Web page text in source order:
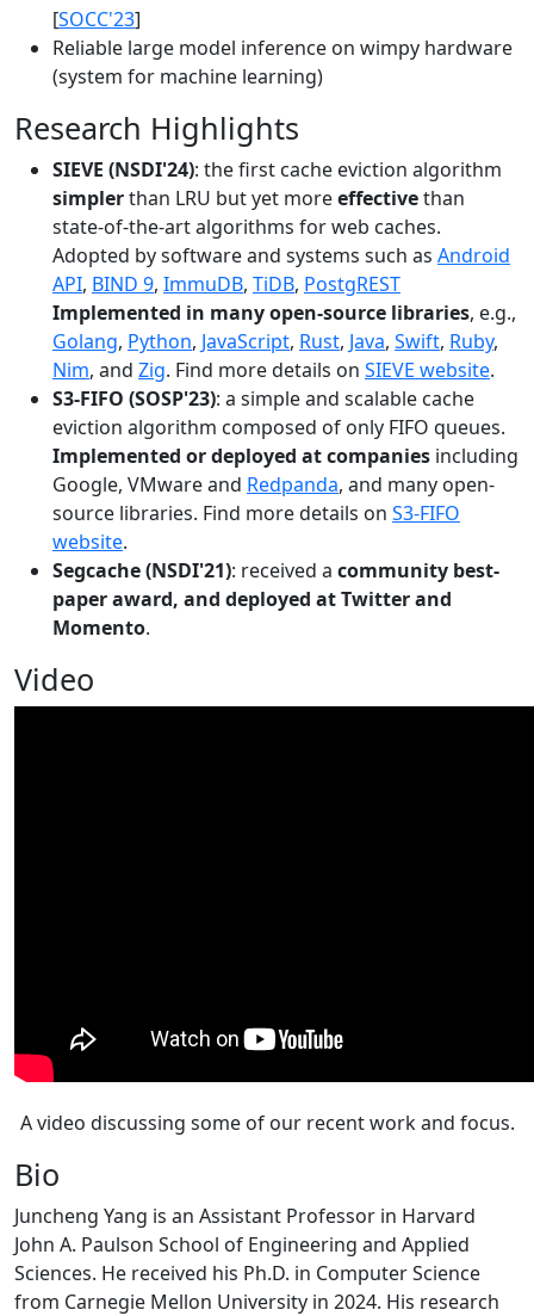
[SOCC'23]
Reliable large model inference on wimpy hardware
(system for machine learning)
Research Highlights
SIEVE (NSDI'24): the first cache eviction algorithm
simplerthan LRU but yet moreeffectivethan
state-of-the-art algorithms for web caches.
Adopted by software and systems such as Android
API, BIND 9, ImmuDB, TiDB, PostgREST
Implemented in many open-source libraries, e.g.,
Golang, Python, JavaScript, Rust, Java, Swift, Ruby,
Nim, and Zig. Find more details on SIEVE website.
S3-FIFO (SOSP'23): a simple and scalable cache
eviction algorithm composed of only FIFO queues.
Implemented or deployed at companies including
Google, VMware and Redpanda, and many open-
source libraries. Find more details on S3-FIFO
website.
Segcache (NSDI'21): received a community best-
paper award, and deployed at Twitter and
Momento.
Video
A video discussing some of our recent work and focus.
Bio
Juncheng Yang is an Assistant Professor in Harvard
John A. Paulson School of Engineering and Applied
Sciences. He received his Ph.D. in Computer Science
from Carnegie Mellon University in 2024. His research